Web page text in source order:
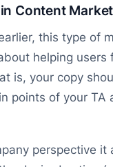
Content
this type of
helping users
is, your copy
points of your TA
perspective it